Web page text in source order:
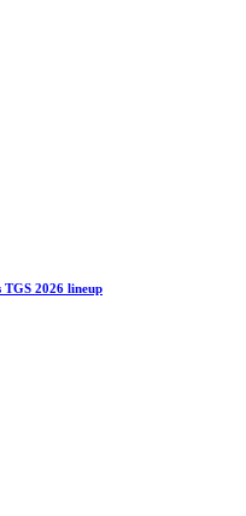
TGS 2026 lineup